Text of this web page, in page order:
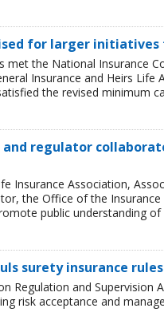
for larger
met the National Insurance
Insurance and Heirs
the revised minimum
regulator
Insurance Association,
the Office of the
public understanding
surety insurance rules
Regulation and Supervision
risk acceptance and